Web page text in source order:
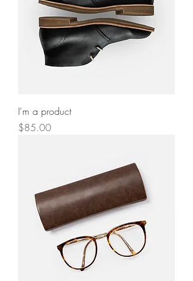
I'm a product
Price
$85.00